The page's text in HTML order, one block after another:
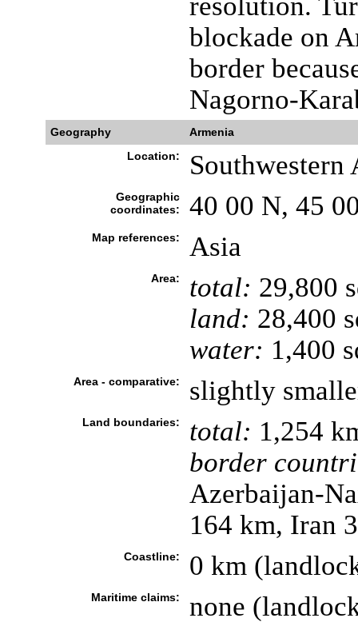
blockade on
border
Nagorno-
Geography
Armenia
Location:
Southwestern
Geographic
coordinates:
40 00 N, 45
Map references: Asia
Area: total: 29,800
land: 28,400
water: 1,400
Area - comparative: slightly
Land boundaries: total: 1,254
border
Azerbaijan-
164 km, Iran
Coastline: 0 km
Maritime claims: none